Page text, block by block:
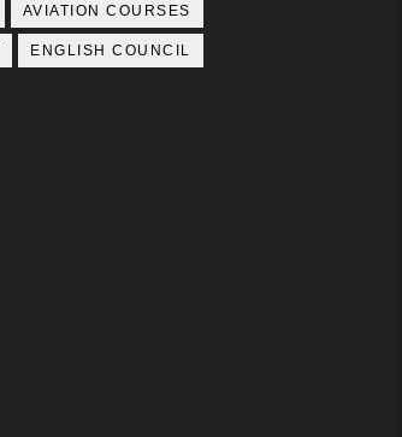
AVIATION COURSES
ENGLISH COUNCIL